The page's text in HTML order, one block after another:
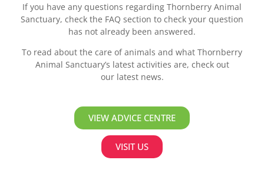
If you have any questions regarding Thornberry Animal
Sanctuary, check the FAQ section to check your question
has not already been answered.
To read about the care of animals and what Thornberry
Animal Sanctuary’s latest activities are, check out
our latest news.
VIEW ADVICE CENTRE
VISIT US